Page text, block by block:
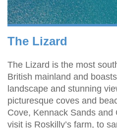
The Lizard
The Lizard is the most
British mainland and
landscape and stunning
picturesque coves and
Cove, Kennack Sands and
visit is Roskilly’s farm, to